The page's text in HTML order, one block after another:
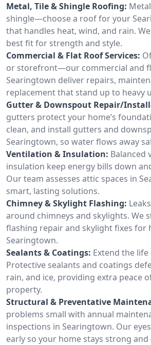
Metal, Tile & Shingle Roofing:
shingle—choose a roof for your
that handles heat, wind, and rain.
best fit for strength and style.
Commercial & Flat Roof Services:
or storefront—our commercial and
Searingtown deliver repairs,
replacement that stand up to heavy
Gutter & Downspout Repair/
gutters protect your home’s
clean, and install gutters and
Searingtown, so water flows away
Ventilation & Insulation: Balanced
insulation keep energy bills down
Our team assesses attic spaces in
smart, lasting solutions.
Chimney & Skylight Flashing:
around chimneys and skylights. We
flashing repair and skylight fixes for
Searingtown.
Sealants & Coatings: Extend the
Protective sealants and coatings
rain, and ice, providing extra peace
property.
Structural & Preventative
problems small with annual
inspections in Searingtown. Our
early so your home stays strong and